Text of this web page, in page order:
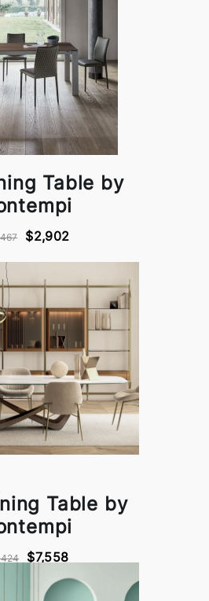
Table by
$2,902
Table by
$7,558